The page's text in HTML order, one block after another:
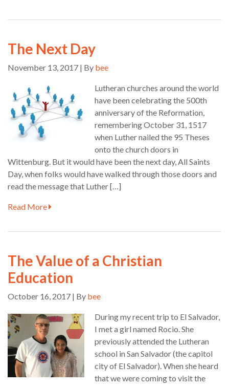
The Next Day
November 13, 2017 | By bee
Lutheran churches around the world
have been celebrating the 500th
anniversary of the Reformation,
remembering October 31, 1517
when Luther nailed the 95 Theses
onto the church doors in
Wittenburg. But it would have been the next day, All Saints
Day, when folks would have walked through those doors and
read the message that Luther […]
Read More
The Value of a Christian
Education
October 16, 2017 | By bee
During my recent trip to El Salvador,
I met a girl named Rocio. She
previously attended the Lutheran
school in San Salvador (the capitol
city of El Salvador). When she heard
that we were coming to visit the